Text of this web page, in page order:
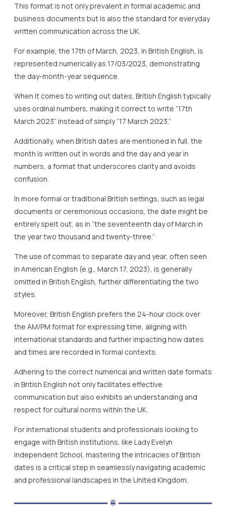
This format is not only prevalent in formal academic and
business documents but is also the standard for everyday
written communication across the UK.
For example, the 17th of March, 2023, in British English, is
represented numerically as 17/03/2023, demonstrating
the day-month-year sequence.
When it comes to writing out dates, British English typically
uses ordinal numbers, making it correct to write “17th
March 2023” instead of simply “17 March 2023.”
Additionally, when British dates are mentioned in full, the
month is written out in words and the day and year in
numbers, a format that underscores clarity and avoids
confusion.
In more formal or traditional British settings, such as legal
documents or ceremonious occasions, the date might be
entirely spelt out, as in “the seventeenth day of March in
the year two thousand and twenty-three.”
The use of commas to separate day and year, often seen
in American English (e.g., March 17, 2023), is generally
omitted in British English, further differentiating the two
styles.
Moreover, British English prefers the 24-hour clock over
the AM/PM format for expressing time, aligning with
international standards and further impacting how dates
and times are recorded in formal contexts.
Adhering to the correct numerical and written date formats
in British English not only facilitates effective
communication but also exhibits an understanding and
respect for cultural norms within the UK.
For international students and professionals looking to
engage with British institutions, like Lady Evelyn
Independent School, mastering the intricacies of British
dates is a critical step in seamlessly navigating academic
and professional landscapes in the United Kingdom.